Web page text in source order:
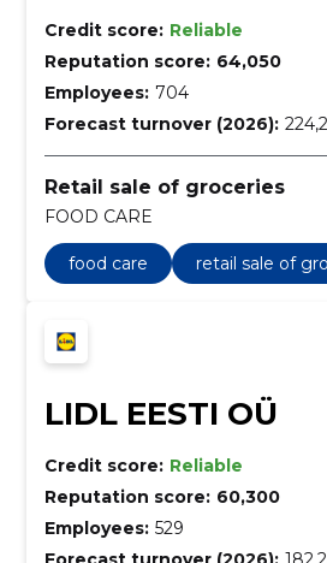
Credit score: Reliable
Reputation score: 64,050
Employees: 704
Forecast turnover (2026):
Retail sale of groceries
FOOD CARE
food care retail sale of
LIDL EESTI OÜ
Credit score: Reliable
Reputation score: 60,300
Employees: 529